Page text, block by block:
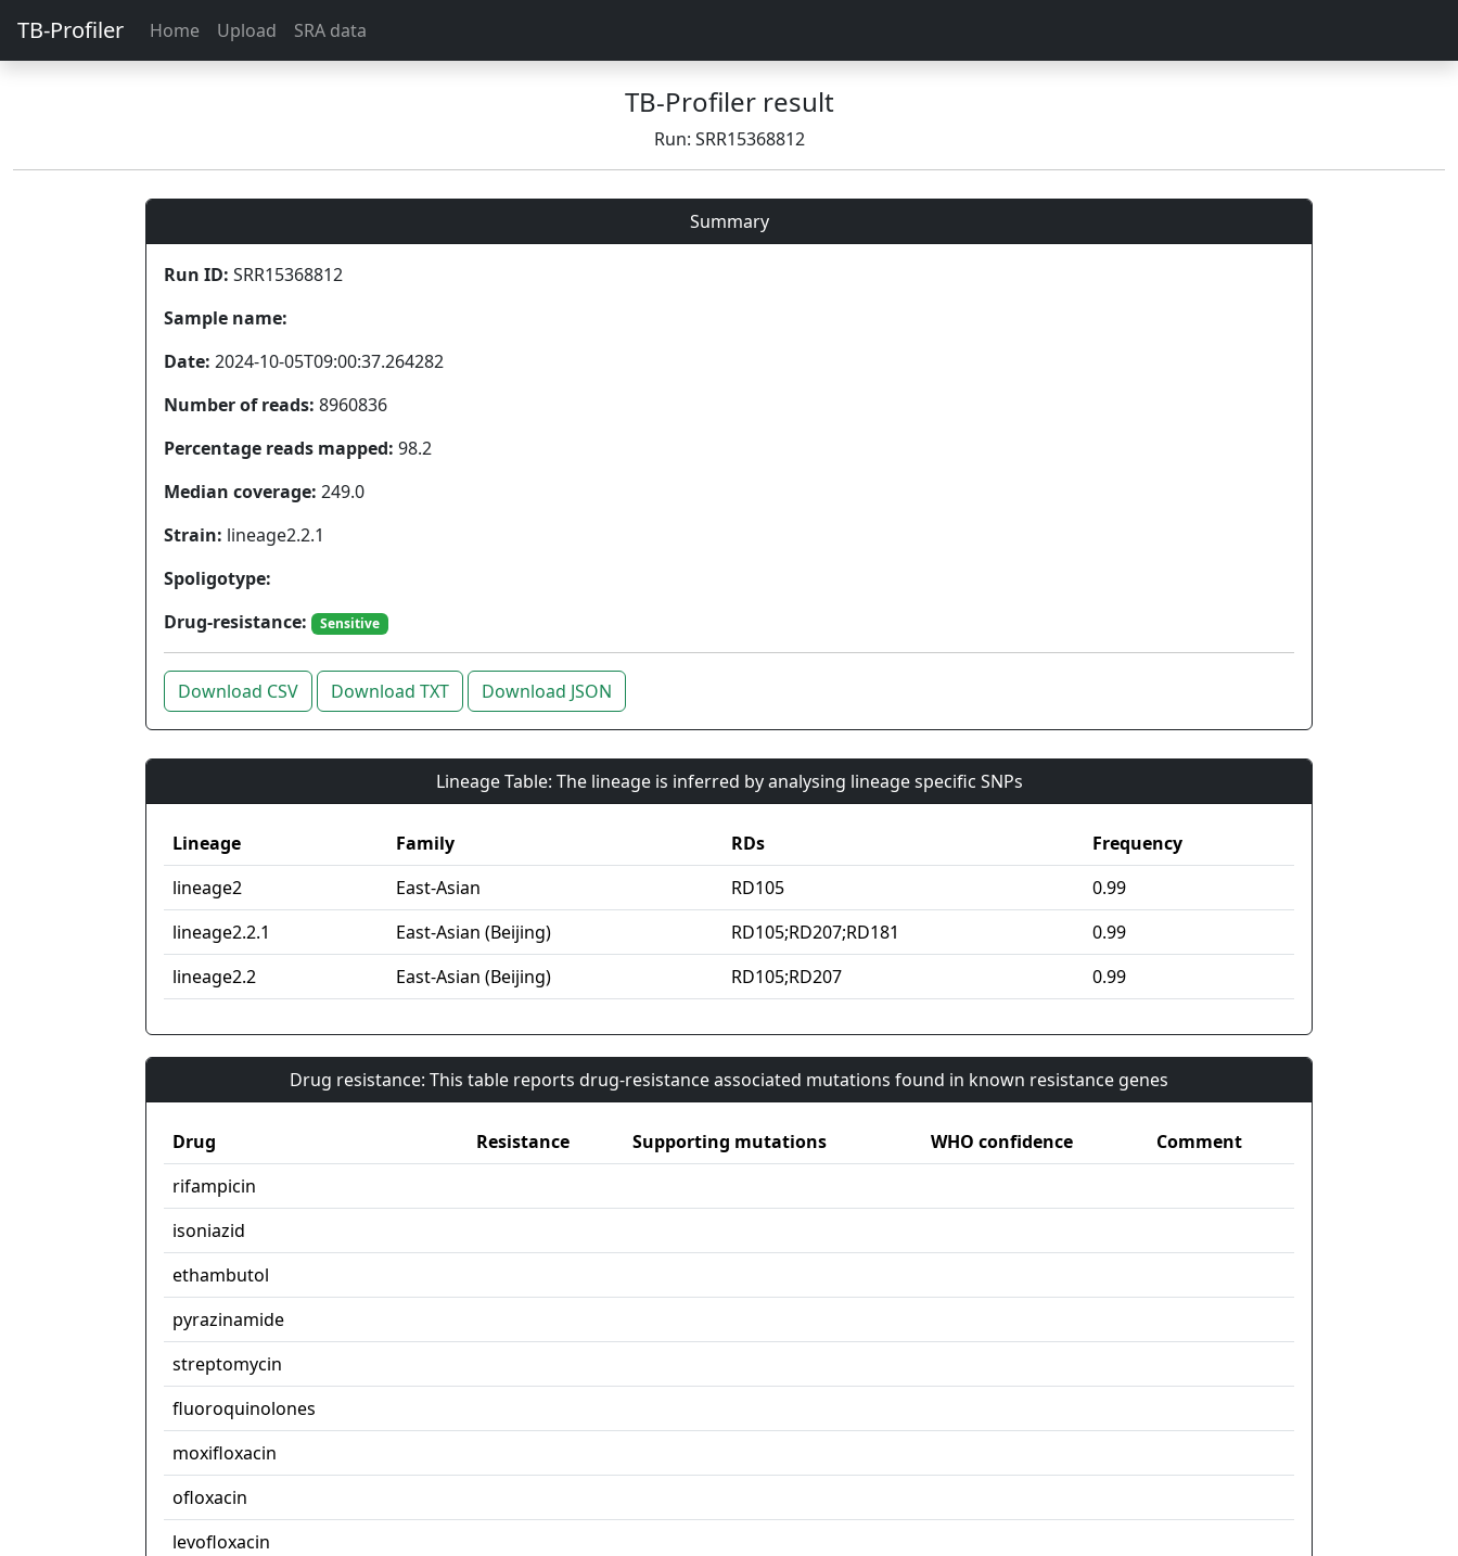
TB-Profiler Home Upload SRA data
TB-Profiler result
Run: SRR15368812
Summary
Run ID: SRR15368812
Sample name:
Date: 2024-10-05T09:00:37.264282
Number of reads: 8960836
Percentage reads mapped: 98.2
Median coverage: 249.0
Strain: lineage2.2.1
Spoligotype:
Drug-resistance:
Sensitive
Download CSV Download TXT Download JSON
Lineage Table: The lineage is inferred by analysing lineage specific SNPs
Lineage Family RDs
Frequency
lineage2
East-Asian RD105
0.99
lineage2.2.1
East-Asian (Beijing) RD105;RD207;RD181
0.99
lineage2.2
East-Asian (Beijing) RD105;RD207 0.99
Drug resistance: This table reports drug-resistance associated mutations found in known resistance genes
Drug Resistance Supporting mutations WHO confidence
Comment
rifampicin
isoniazid
ethambutol
pyrazinamide
streptomycin
fluoroquinolones
moxifloxacin
ofloxacin
levofloxacin